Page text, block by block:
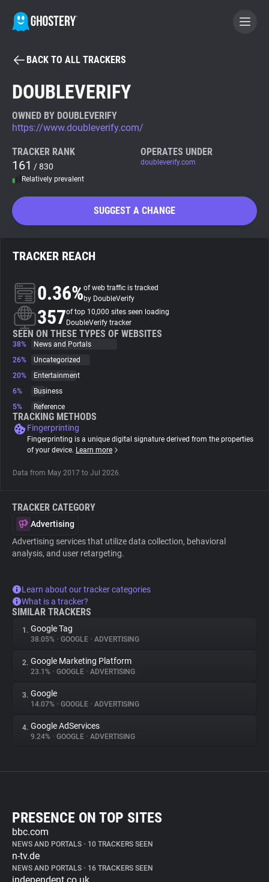
BECOME A CONTRIBUTOR
Tracker & Ad Blocker
WhoTracks.Me
Search
About
Trackers
Websites
Tracking Reach
BACK TO ALL TRACKERS
DOUBLEVERIFY
OWNED BY DOUBLEVERIFY
https://www.doubleverify.com/
TRACKER RANK
161 / 830
Relatively prevalent
OPERATES UNDER
doubleverify.com
SUGGEST A CHANGE
TRACKER REACH
0.36%of web traffic is tracked
by DoubleVerify
357of top 10,000 sites seen loading
DoubleVerify tracker
SEEN ON THESE TYPES OF WEBSITES
38%
News and Portals
26%
Uncategorized
20%
Entertainment
6%
Business
5%
Reference
TRACKING METHODS
Fingerprinting
Fingerprinting is a unique digital signature derived from the properties
of your device. Learn more
Data from May 2017 to Jul 2026.
TRACKER CATEGORY
Advertising
Advertising services that utilize data collection, behavioral
analysis, and user retargeting.
Learn about our tracker categories
What is a tracker?
SIMILAR TRACKERS
1. Google Tag
38.05% • GOOGLE • ADVERTISING
2. Google Marketing Platform
23.1% • GOOGLE • ADVERTISING
3. Google
14.07% • GOOGLE • ADVERTISING
4. Google AdServices
9.24% • GOOGLE • ADVERTISING
PRESENCE ON TOP SITES
bbc.com
NEWS AND PORTALS • 10 TRACKERS SEEN
n-tv.de
NEWS AND PORTALS • 16 TRACKERS SEEN